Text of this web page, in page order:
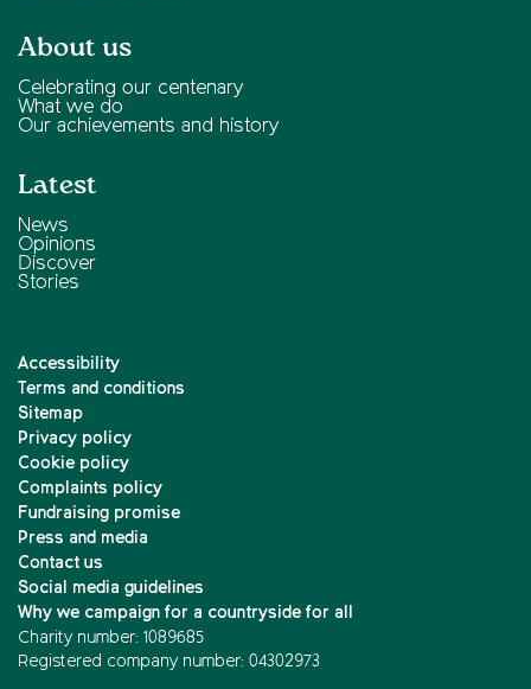
About us
Celebrating our centenary
What we do
Our achievements and history
Latest
News
Opinions
Discover
Stories
Accessibility
Terms and conditions
Sitemap
Privacy policy
Cookie policy
Complaints policy
Fundraising promise
Press and media
Contact us
Social media guidelines
Why we campaign for a countryside for all
Charity number: 1089685
Registered company number: 04302973